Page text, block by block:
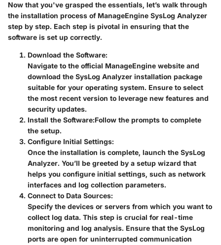
Now that you've grasped the essentials, let’s walk through
the installation process of ManageEngine SysLog Analyzer
step by step. Each step is pivotal in ensuring that the
software is set up correctly.
Download the Software:
Navigate to the official ManageEngine website and
download the SysLog Analyzer installation package
suitable for your operating system. Ensure to select
the most recent version to leverage new features and
security updates.
Install the Software:Follow the prompts to complete
the setup.
Configure Initial Settings:
Once the installation is complete, launch the SysLog
Analyzer. You’ll be greeted by a setup wizard that
helps you configure initial settings, such as network
interfaces and log collection parameters.
Connect to Data Sources:
Specify the devices or servers from which you want to
collect log data. This step is crucial for real-time
monitoring and log analysis. Ensure that the SysLog
ports are open for uninterrupted communication